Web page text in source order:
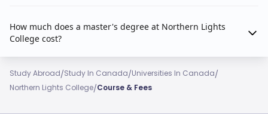
How much does a master's degree at Northern Lights
College cost?
Study Abroad/Study In Canada/Universities In Canada/
Northern Lights College/Course & Fees